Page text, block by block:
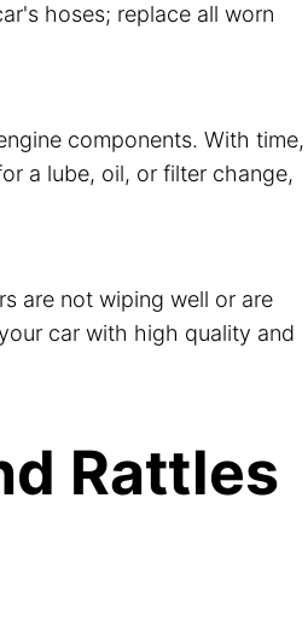
hoses; replace all worn
components. With time,
a lube, oil, or filter change,
are not wiping well or are
car with high quality and
Rattles